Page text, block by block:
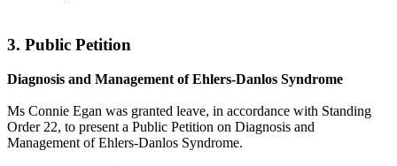
3. Public Petition
Diagnosis and Management of Ehlers-Danlos Syndrome
Ms Connie Egan was granted leave, in accordance with Standing
Order 22, to present a Public Petition on Diagnosis and
Management of Ehlers-Danlos Syndrome.